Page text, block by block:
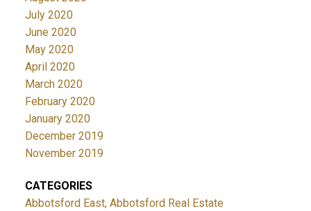
July 2020
June 2020
May 2020
April 2020
March 2020
February 2020
January 2020
December 2019
November 2019
CATEGORIES
Abbotsford East, Abbotsford Real Estate